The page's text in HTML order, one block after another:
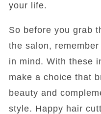
your life.
So before you grab
the salon,
in mind. With these
make a choice that
beauty and
style. Happy hair